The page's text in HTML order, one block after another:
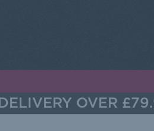
DELIVERY OVER